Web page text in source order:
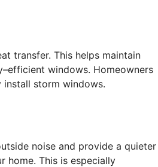
transfer. This helps maintain
–efficient windows. Homeowners
storm windows.
noise and provide a quieter
home. This is especially